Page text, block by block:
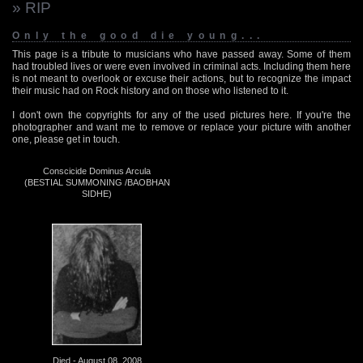
» RIP
Only the good die young...
This page is a tribute to musicians who have passed away. Some of them
had troubled lives or were even involved in criminal acts. Including them here
is not meant to overlook or excuse their actions, but to recognize the impact
their music had on Rock history and on those who listened to it.
I don't own the copyrights for any of the used pictures here. If you're the
photographer and want me to remove or replace your picture with another
one, please get in touch.
Conscicide Dominus Arcula
(BESTIAL SUMMONING /BAOBHAN
SIDHE)
Died - August 08, 2008